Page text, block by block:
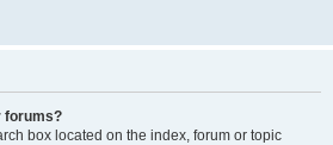
forums?
box located on the index, forum or topic